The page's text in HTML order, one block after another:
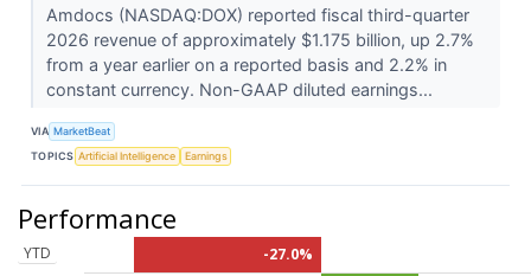
Amdocs (NASDAQ:DOX) reported fiscal third-quarter
2026 revenue of approximately $1.175 billion, up 2.7%
from a year earlier on a reported basis and 2.2% in
constant currency. Non-GAAP diluted earnings...
VIA MarketBeat
TOPICS Artificial Intelligence Earnings
Performance
YTD
-27.0%